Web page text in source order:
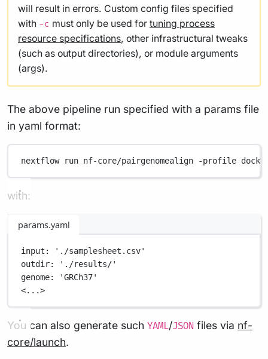
will result in errors. Custom config files specified
with -c must only be used for tuning process
resource specifications, other infrastructural tweaks
(such as output directories), or module arguments
(args).
The above pipeline run specified with a params file
in yaml format:
nextflow run nf-core/pairgenomealign -profile
with:
params.yaml
input :
'./samplesheet.csv'
outdir:
'./results/'
genome:
'GRCh37'
<...>
You can also generate such YAML/JSON files via nf-
core/launch.